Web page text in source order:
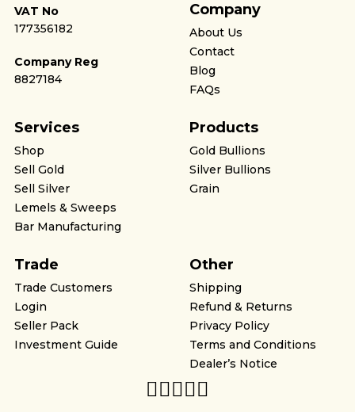
VAT No
177356182
Company Reg
8827184
Company
About Us
Contact
Blog
FAQs
Services
Shop
Sell Gold
Sell Silver
Lemels & Sweeps
Bar Manufacturing
Products
Gold Bullions
Silver Bullions
Grain
Trade
Trade Customers
Login
Seller Pack
Investment Guide
Other
Shipping
Refund & Returns
Privacy Policy
Terms and Conditions
Dealer’s Notice